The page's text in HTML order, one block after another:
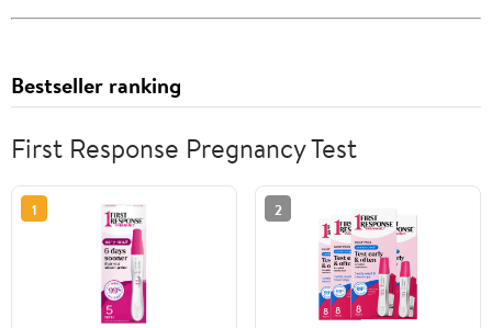
Bestseller ranking
First Response Pregnancy Test
1 2